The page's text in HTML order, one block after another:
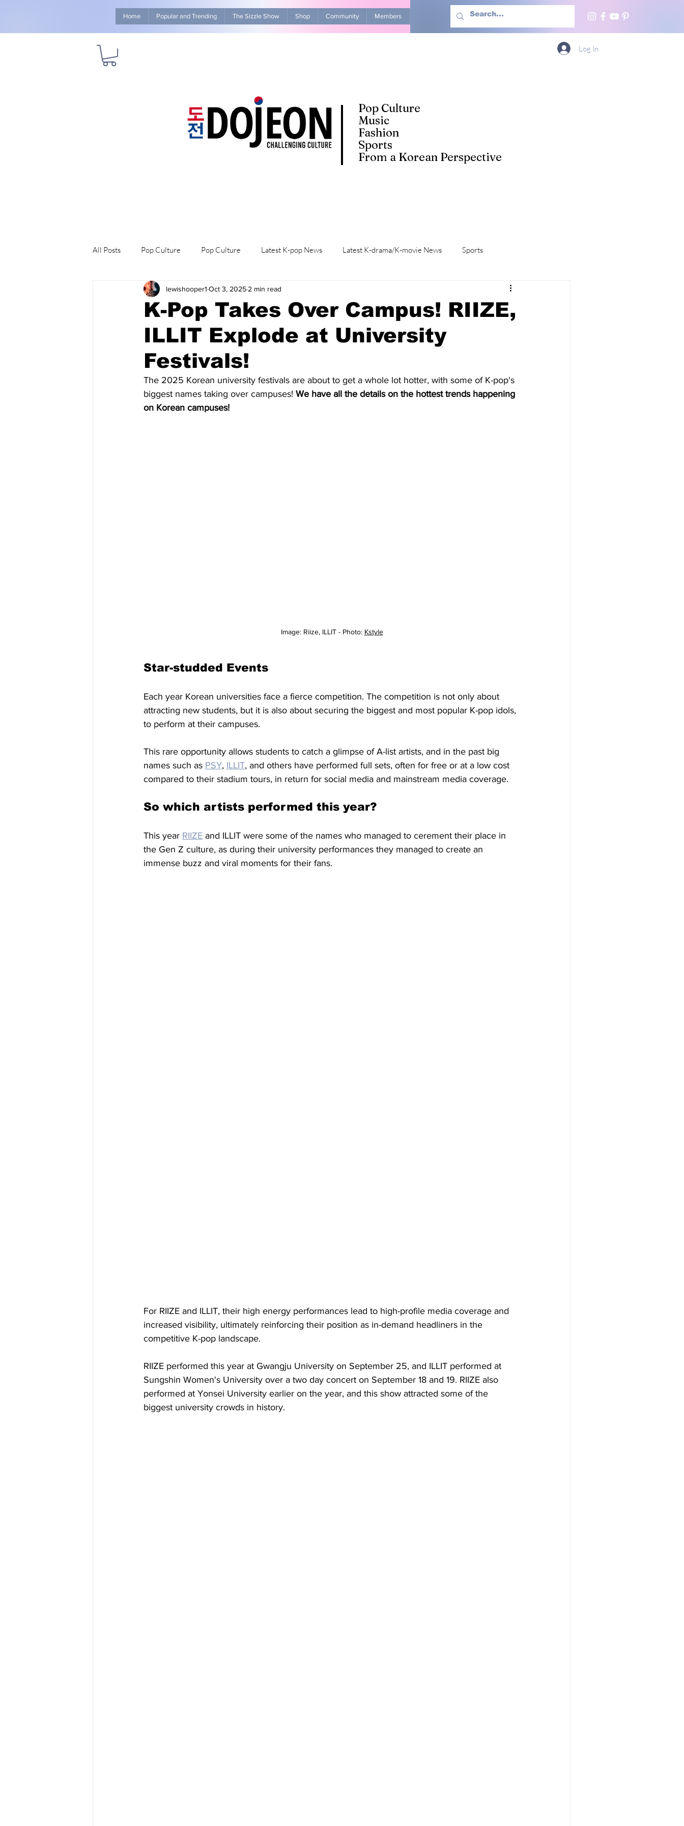
Home Popular and Trending The Sizzle Show Shop Community Members Advertise With Us More
Pop Culture
Music
Fashion
Sports
From a Korean Perspective
Log In
All Posts Pop Culture Pop Culture Latest K-pop News Latest K-drama/K-movie News Sports
Explore/Eat Korea Like A Local K-beauty/K-fashion Life in Korea
K-Pop Takes Over Campus! RIIZE,
ILLIT Explode at University
Festivals!
lewishooper1 Oct 3, 2025 2 min read
The 2025 Korean university festivals are about to get a whole lot hotter, with some of K-pop's
biggest names taking over campuses! We have all the details on the hottest trends happening
on Korean campuses!
Image: Riize, ILLIT - Photo: Kstyle
Star-studded Events
Each year Korean universities face a fierce competition. The competition is not only about
attracting new students, but it is also about securing the biggest and most popular K-pop idols,
to perform at their campuses.
This rare opportunity allows students to catch a glimpse of A-list artists, and in the past big
names such as PSY, ILLIT, and others have performed full sets, often for free or at a low cost
compared to their stadium tours, in return for social media and mainstream media coverage.
So which artists performed this year?
This year RIIZE and ILLIT were some of the names who managed to cerement their place in
the Gen Z culture, as during their university performances they managed to create an
immense buzz and viral moments for their fans.
For RIIZE and ILLIT, their high energy performances lead to high-profile media coverage and
increased visibility, ultimately reinforcing their position as in-demand headliners in the
competitive K-pop landscape.
RIIZE performed this year at Gwangju University on September 25, and ILLIT performed at
Sungshin Women's University over a two day concert on September 18 and 19. RIIZE also
performed at Yonsei University earlier on the year, and this show attracted some of the
biggest university crowds in history.